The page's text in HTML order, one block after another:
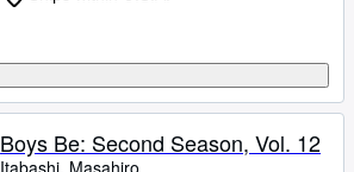
Boys Be: Second Season, Vol. 12
Itabashi, Masahiro